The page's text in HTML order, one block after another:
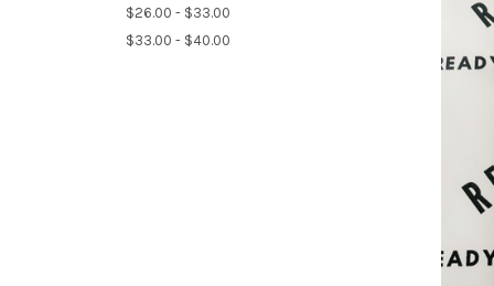
$26.00 - $33.00
$33.00 - $40.00